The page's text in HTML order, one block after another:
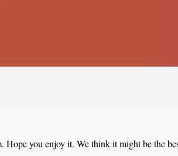
Hope you enjoy it. We think it might be the